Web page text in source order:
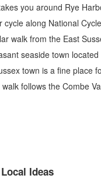
you around Rye
cycle along National
walk from the East
seaside town
town is a fine place
follows the Combe
Ideas